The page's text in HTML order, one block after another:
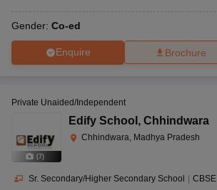
Gender: Co-ed
Enquire Brochure
(7)
Private Unaided/Independent
Edify School , Chhindwara
Chhindwara, Madhya Pradesh
Sr. Secondary/Higher Secondary School | CBSE